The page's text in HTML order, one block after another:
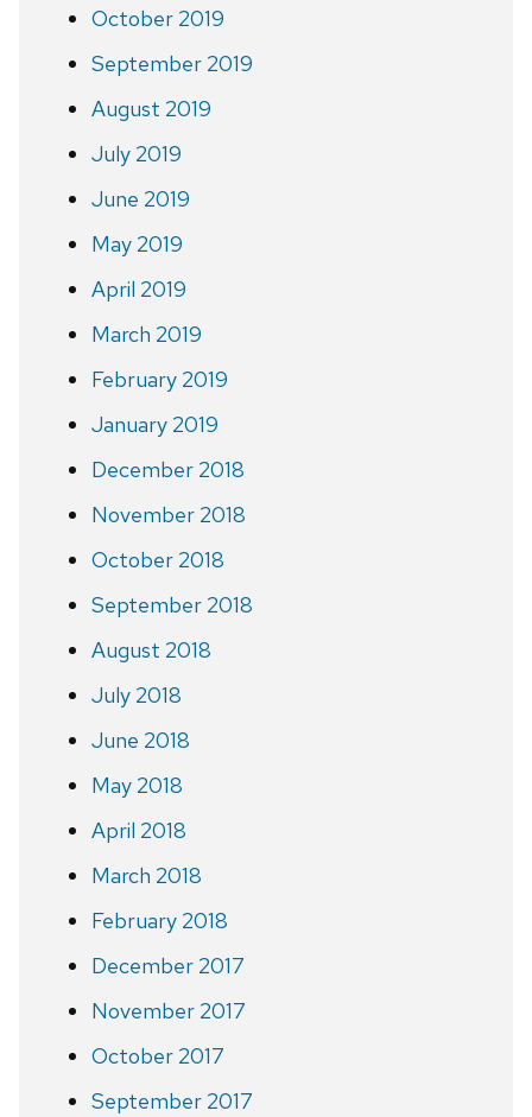
October 2019
September 2019
August 2019
July 2019
June 2019
May 2019
April 2019
March 2019
February 2019
January 2019
December 2018
November 2018
October 2018
September 2018
August 2018
July 2018
June 2018
May 2018
April 2018
March 2018
February 2018
December 2017
November 2017
October 2017
September 2017